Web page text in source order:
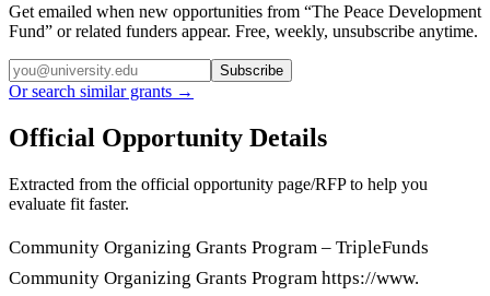
Get emailed when new opportunities from “The Peace Development
Fund” or related funders appear. Free, weekly, unsubscribe anytime.
Subscribe
Or search similar grants →
Official Opportunity Details
Extracted from the official opportunity page/RFP to help you
evaluate fit faster.
Community Organizing Grants Program – TripleFunds
Community Organizing Grants Program https://www.